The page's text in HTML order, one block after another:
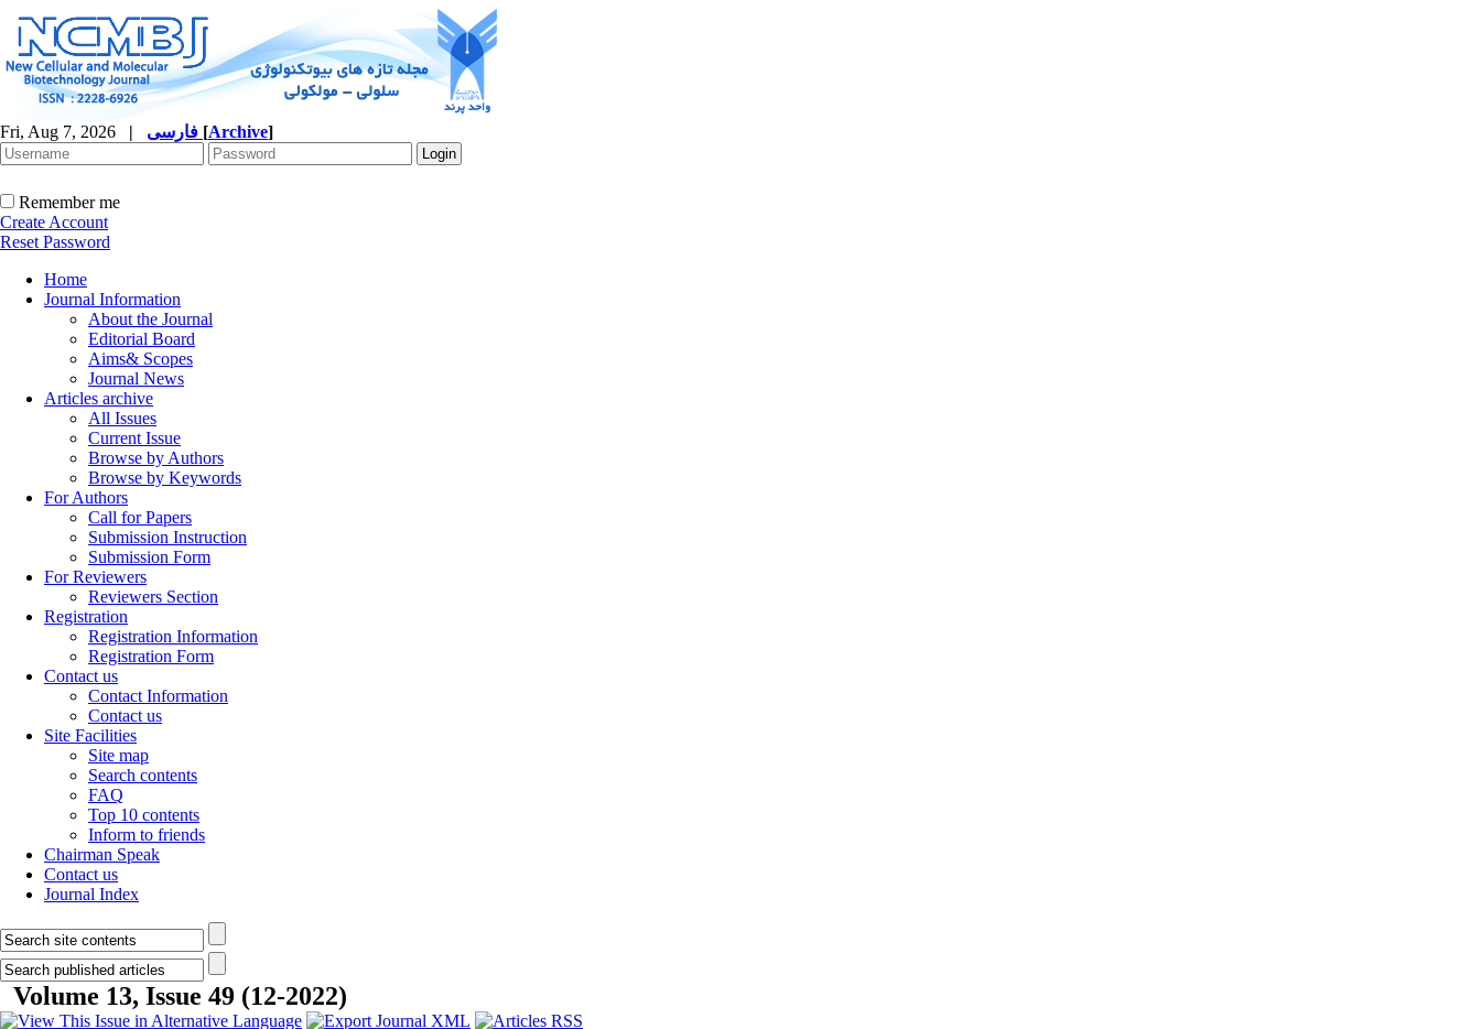
Fri, Aug 7, 2026 | [Archive]
Remember me
Create Account
Reset Password
Home
Journal Information
About the Journal
Editorial Board
Aims& Scopes
Journal News
Articles archive
All Issues
Current Issue
Browse by Authors
Browse by Keywords
For Authors
Call for Papers
Submission Instruction
Submission Form
For Reviewers
Reviewers Section
Registration
Registration Information
Registration Form
Contact us
Contact Information
Contact us
Site Facilities
Site map
Search contents
FAQ
Top 10 contents
Inform to friends
Chairman Speak
Contact us
Journal Index
Volume 13, Issue 49 (12-2022)